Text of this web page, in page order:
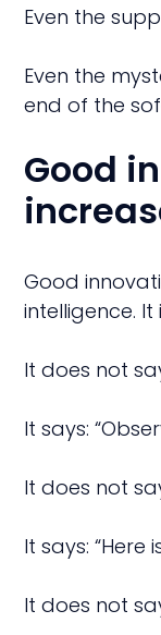
Even the
Even the
end of the
Good
Good
intelligence. It
It does not
It says:
It does not
It says:
It does not